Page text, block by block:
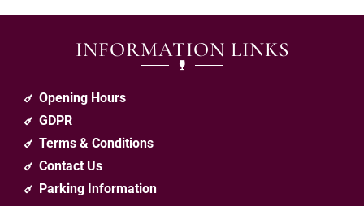
INFORMATION LINKS
Opening Hours
GDPR
Terms & Conditions
Contact Us
Parking Information